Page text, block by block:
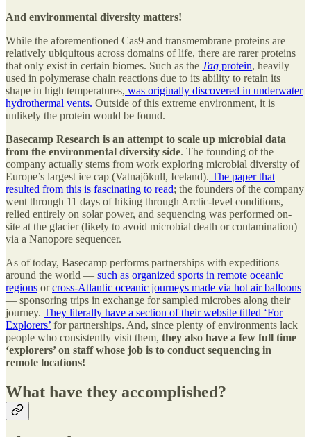
And environmental diversity matters!
While the aforementioned Cas9 and transmembrane proteins are
relatively ubiquitous across domains of life, there are rarer proteins
that only exist in certain biomes. Such as the Taq protein, heavily
used in polymerase chain reactions due to its ability to retain its
shape in high temperatures, was originally discovered in underwater
hydrothermal vents. Outside of this extreme environment, it is
unlikely the protein would be found.
Basecamp Research is an attempt to scale up microbial data
from the environmental diversity side. The founding of the
company actually stems from work exploring microbial diversity of
Europe’s largest ice cap (Vatnajökull, Iceland). The paper that
resulted from this is fascinating to read; the founders of the company
went through 11 days of hiking through Arctic-level conditions,
relied entirely on solar power, and sequencing was performed on-
site at the glacier (likely to avoid microbial death or contamination)
via a Nanopore sequencer.
As of today, Basecamp performs partnerships with expeditions
around the world — such as organized sports in remote oceanic
regions orcross-Atlantic oceanic journeys made via hot air balloons
— sponsoring trips in exchange for sampled microbes along their
journey. They literally have a section of their website titled ‘For
Explorers’ for partnerships. And, since plenty of environments lack
people who consistently visit them, they also have a few full time
‘explorers’ on staff whose job is to conduct sequencing in
remote locations!
What have they accomplished?